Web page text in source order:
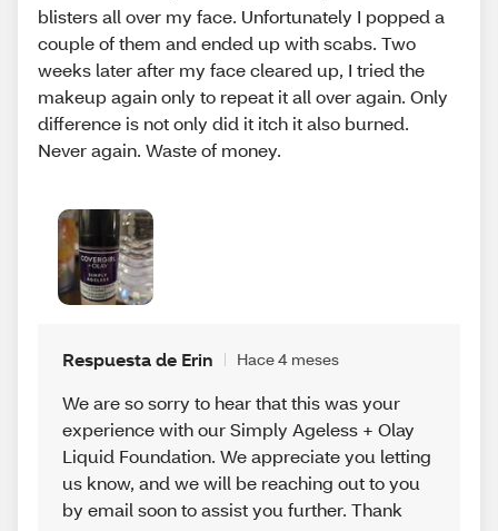
blisters all over my face. Unfortunately I popped a
couple of them and ended up with scabs. Two
weeks later after my face cleared up, I tried the
makeup again only to repeat it all over again. Only
difference is not only did it itch it also burned.
Never again. Waste of money.
Respuesta de Erin Hace 4 meses
We are so sorry to hear that this was your
experience with our Simply Ageless + Olay
Liquid Foundation. We appreciate you letting
us know, and we will be reaching out to you
by email soon to assist you further. Thank